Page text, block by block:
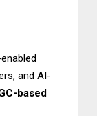
and AI-
based